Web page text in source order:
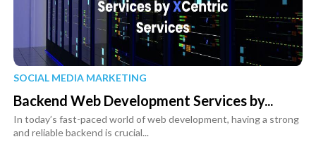
SOCIAL MEDIA MARKETING
Backend Web Development Services by...
In today’s fast-paced world of web development, having a strong
and reliable backend is crucial...